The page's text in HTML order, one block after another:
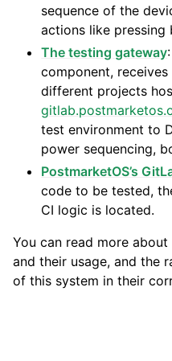
sequence of the
actions like pressing
The testing gateway
component,
different projects
test environment to
power sequencing,
PostmarketOS’s
code to be tested,
CI logic is located.
You can read more
and their usage, and the
of this system in their